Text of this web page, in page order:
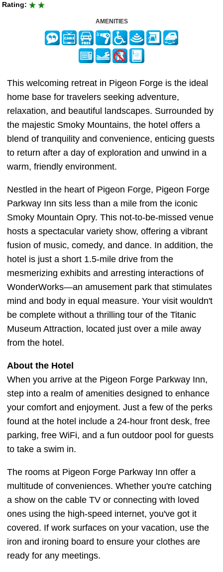
Rating:
AMENITIES
This welcoming retreat in Pigeon Forge is the ideal
home base for travelers seeking adventure,
relaxation, and beautiful landscapes. Surrounded by
the majestic Smoky Mountains, the hotel offers a
blend of tranquility and convenience, enticing guests
to return after a day of exploration and unwind in a
warm, friendly environment.
Nestled in the heart of Pigeon Forge, Pigeon Forge
Parkway Inn sits less than a mile from the iconic
Smoky Mountain Opry. This not-to-be-missed venue
hosts a spectacular variety show, offering a vibrant
fusion of music, comedy, and dance. In addition, the
hotel is just a short 1.5-mile drive from the
mesmerizing exhibits and arresting interactions of
WonderWorks—an amusement park that stimulates
mind and body in equal measure. Your visit wouldn't
be complete without a thrilling tour of the Titanic
Museum Attraction, located just over a mile away
from the hotel.
About the Hotel
When you arrive at the Pigeon Forge Parkway Inn,
step into a realm of amenities designed to enhance
your comfort and enjoyment. Just a few of the perks
found at the hotel include a 24-hour front desk, free
parking, free WiFi, and a fun outdoor pool for guests
to take a swim in.
The rooms at Pigeon Forge Parkway Inn offer a
multitude of conveniences. Whether you're catching
a show on the cable TV or connecting with loved
ones using the high-speed internet, you've got it
covered. If work surfaces on your vacation, use the
iron and ironing board to ensure your clothes are
ready for any meetings.